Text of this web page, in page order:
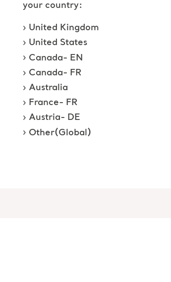
your country:
United Kingdom
United States
Canada- EN
Canada- FR
Australia
France- FR
Austria- DE
Other(Global)